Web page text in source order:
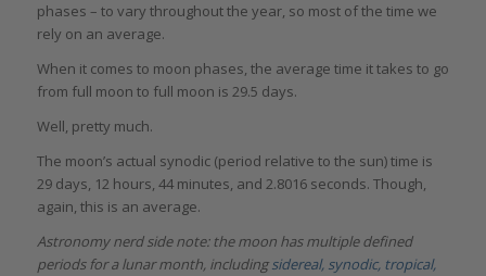
phases – to vary throughout the year, so most of the time we
rely on an average.
When it comes to moon phases, the average time it takes to go
from full moon to full moon is 29.5 days.
Well, pretty much.
The moon’s actual synodic (period relative to the sun) time is
29 days, 12 hours, 44 minutes, and 2.8016 seconds. Though,
again, this is an average.
Astronomy nerd side note: the moon has multiple defined
periods for a lunar month, includingsidereal, synodic, tropical,